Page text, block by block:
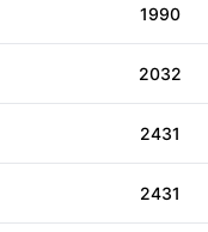
1990
2032
2431
2431